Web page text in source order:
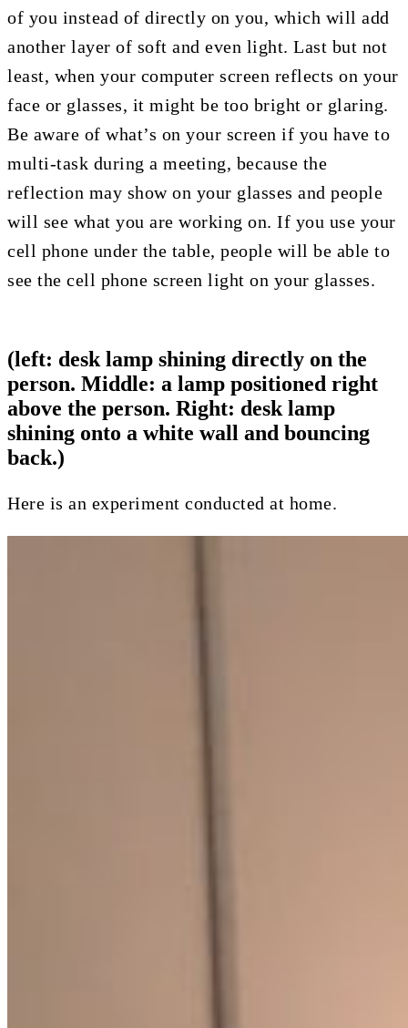
of you instead of directly on you, which will add
another layer of soft and even light. Last but not
least, when your computer screen reflects on your
face or glasses, it might be too bright or glaring.
Be aware of what’s on your screen if you have to
multi-task during a meeting, because the
reflection may show on your glasses and people
will see what you are working on. If you use your
cell phone under the table, people will be able to
see the cell phone screen light on your glasses.
(left: desk lamp shining directly on the
person. Middle: a lamp positioned right
above the person. Right: desk lamp
shining onto a white wall and bouncing
back.)
Here is an experiment conducted at home.